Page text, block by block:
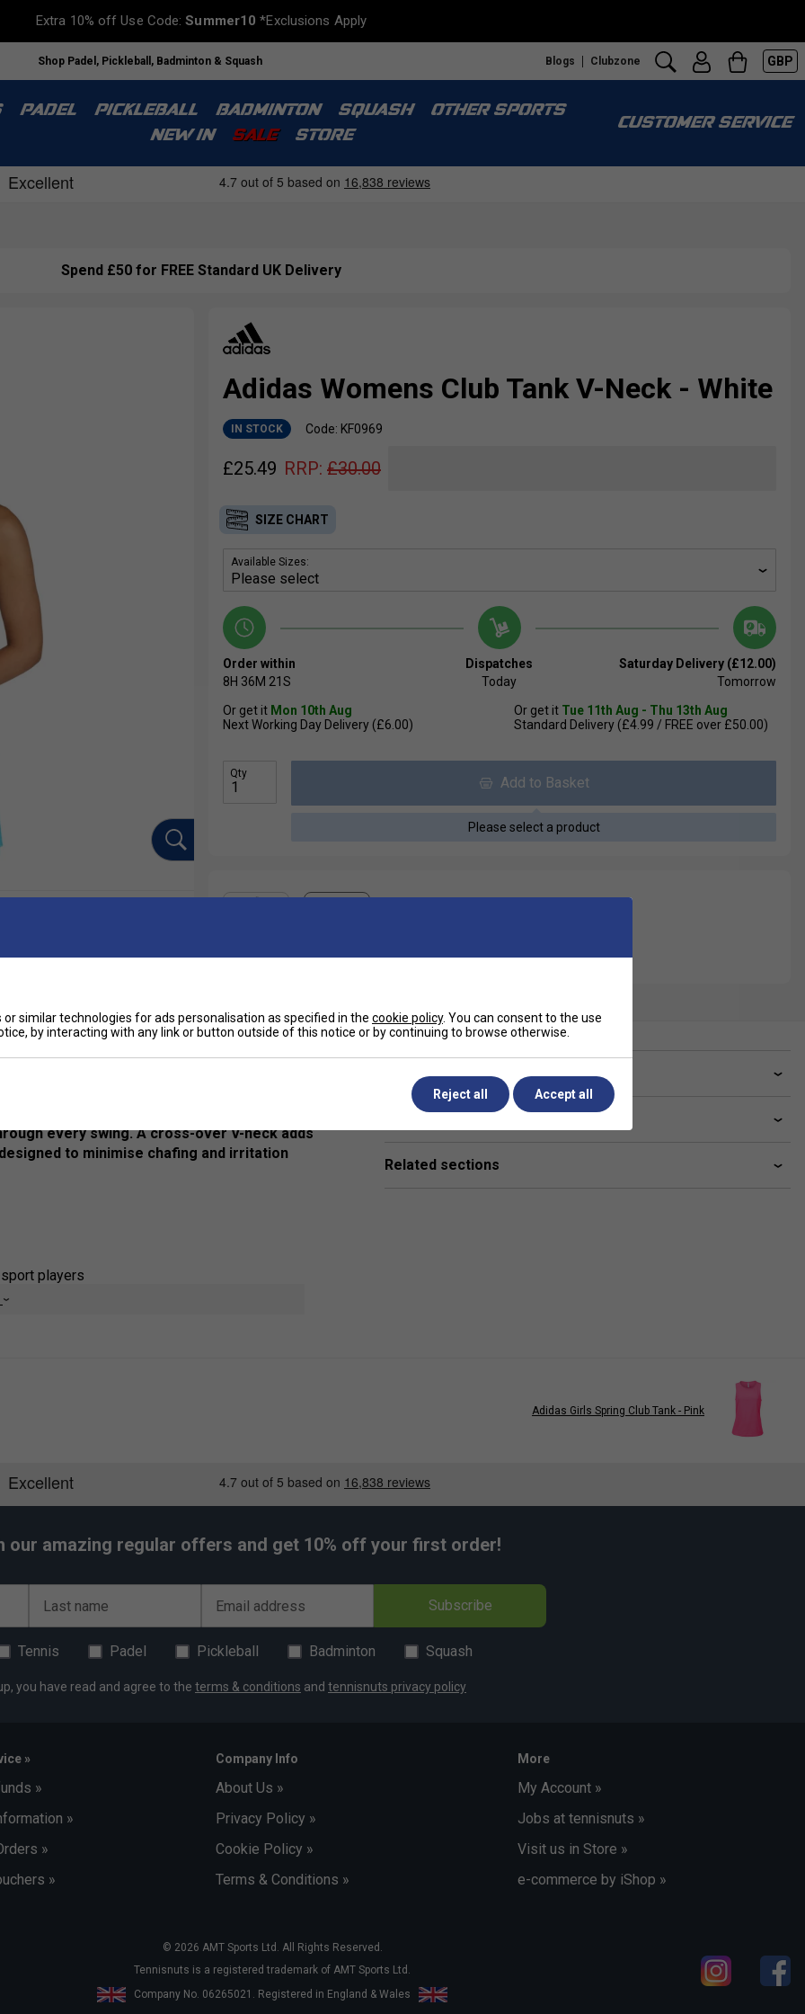
Extra 10% off Use Code:Summer10 *Exclusions Apply
Shop Padel, Pickleball, Badminton & Squash Blogs Clubzone GBP
PADEL PICKLEBALL BADMINTON SQUASH
OTHER SPORTS
NEW IN
SALE STORE
CUSTOMER SERVICE
Spend £50 for FREE Standard UK Delivery
Adidas Womens Club Tank V-Neck - White
IN STOCK Code: KF0969
£25.49 RRP: £30.00
SIZE CHART
Available Sizes:
Order within
8H 36M 20S
Dispatches
Today
Saturday Delivery (£12.00)
Tomorrow
Or get it Mon 10th Aug
Next Working Day Delivery (£6.00)
Or get it Tue 11th Aug - Thu 13th Aug
Standard Delivery (£4.99 / FREE over £50.00)
Qty
Add to Basket
Please select a product
top designed to help you stay fresh and
it wicks and disperses sweat for a cool, dry
material improves ventilation, while the
every swing. A cross-over V-neck adds
to minimise chafing and irritation
players
sweat quickly
every swing
Have a Question?
Related sections
Adidas Girls Spring Club Tank - Pink
our amazing regular offers and get 10% off your first order!
Last name Email address Subscribe
Tennis Padel Pickleball Badminton Squash
you have read and agree to the terms & conditions and tennisnuts privacy policy
»
»
»
»
»
Company Info
About Us »
Privacy Policy »
Cookie Policy »
Terms & Conditions »
More
My Account »
Jobs at tennisnuts »
Visit us in Store »
e-commerce by iShop »
© 2026 AMT Sports Ltd. All Rights Reserved.
Tennisnuts is a registered trademark of AMT Sports Ltd.
Company No. 06265021. Registered in England & Wales
similar technologies for ads personalisation as specified in the cookie policy. You can consent to the use
by interacting with any link or button outside of this notice or by continuing to browse otherwise.
Reject all Accept all